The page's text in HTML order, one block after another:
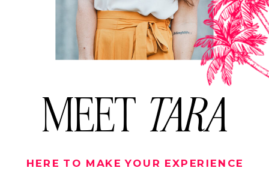
MEET TARA
HERE TO MAKE YOUR EXPERIENCE